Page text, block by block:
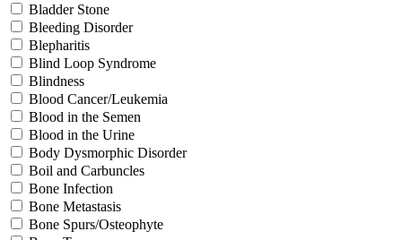
Bladder Stone
Bleeding Disorder
Blepharitis
Blind Loop Syndrome
Blindness
Blood Cancer/Leukemia
Blood in the Semen
Blood in the Urine
Body Dysmorphic Disorder
Boil and Carbuncles
Bone Infection
Bone Metastasis
Bone Spurs/Osteophyte